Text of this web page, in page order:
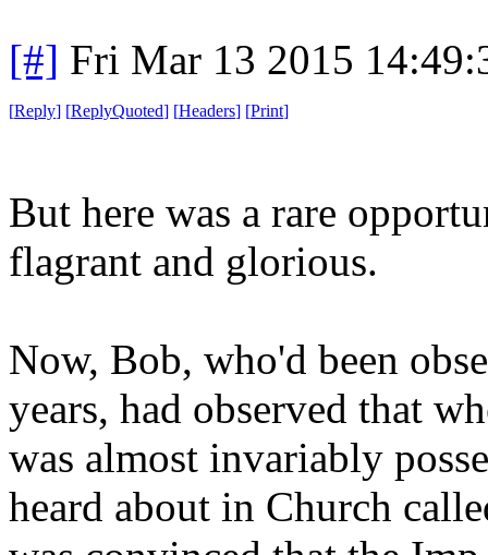
[#] Fri Mar 13 2015
[Reply] [ReplyQuoted] [Headers] [Print]
But here was a rare
flagrant and glorious.
Now, Bob, who'd been
years, had observed that
was almost invariably
heard about in Church